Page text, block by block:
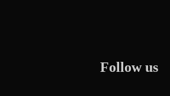
Follow us